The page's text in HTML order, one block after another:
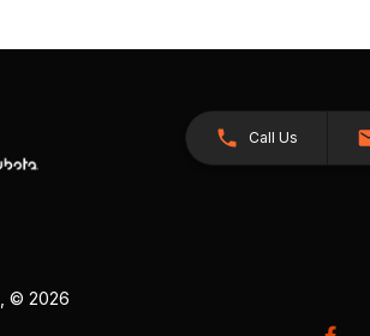
Call Us
, © 2026